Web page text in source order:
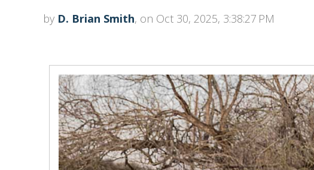
by D. Brian Smith, on Oct 30, 2025, 3:38:27 PM